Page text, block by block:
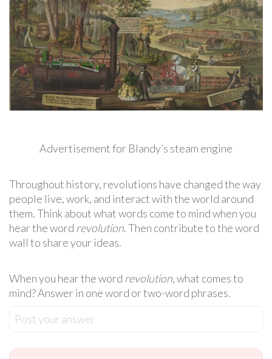
Advertisement for Blandy’s steam engine
Throughout history, revolutions have changed the way
people live, work, and interact with the world around
them. Think about what words come to mind when you
hear the word revolution. Then contribute to the word
wall to share your ideas.
When you hear the word revolution, what comes to
mind? Answer in one word or two-word phrases.
Post your answer